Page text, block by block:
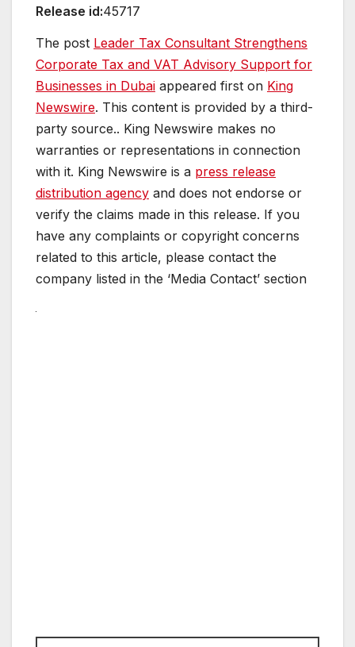
Release id:45717
The post Leader Tax Consultant Strengthens
Corporate Tax and VAT Advisory Support for
Businesses in Dubai appeared first on King
Newswire. This content is provided by a third-
party source.. King Newswire makes no
warranties or representations in connection
with it. King Newswire is a press release
distribution agency and does not endorse or
verify the claims made in this release. If you
have any complaints or copyright concerns
related to this article, please contact the
company listed in the ‘Media Contact’ section